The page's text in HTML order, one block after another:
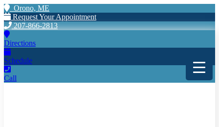
Orono, ME
Request Your Appointment
207-866-2813
Directions
Schedule
Call